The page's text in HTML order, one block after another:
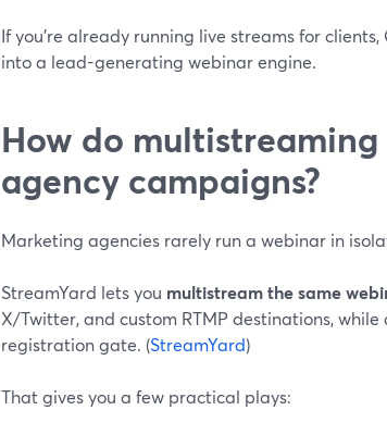
If you’re already running live streams for
into a lead-generating webinar engine.
How do
agency campaigns?
Marketing agencies rarely run a webinar in
StreamYard lets you multistream the same
X/Twitter, and custom RTMP destinations,
registration gate. (StreamYard)
That gives you a few practical plays: